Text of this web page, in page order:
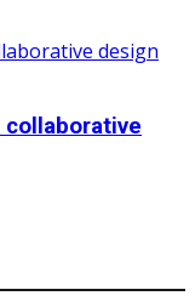
collaborative